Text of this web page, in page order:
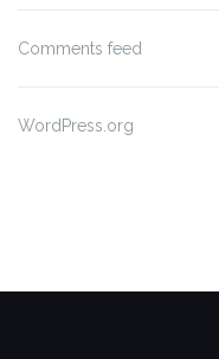
Comments feed
WordPress.org